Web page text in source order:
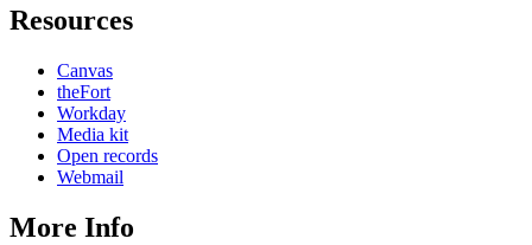
Resources
Canvas
theFort
Workday
Media kit
Open records
Webmail
More Info